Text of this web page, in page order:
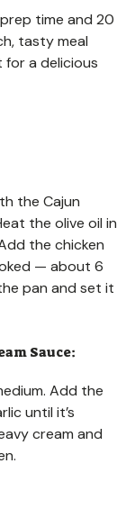
time and 20
tasty meal
a delicious
the Cajun
the olive oil in
the chicken
— about 6
pan and set it
Sauce:
Add the
until it’s
cream and